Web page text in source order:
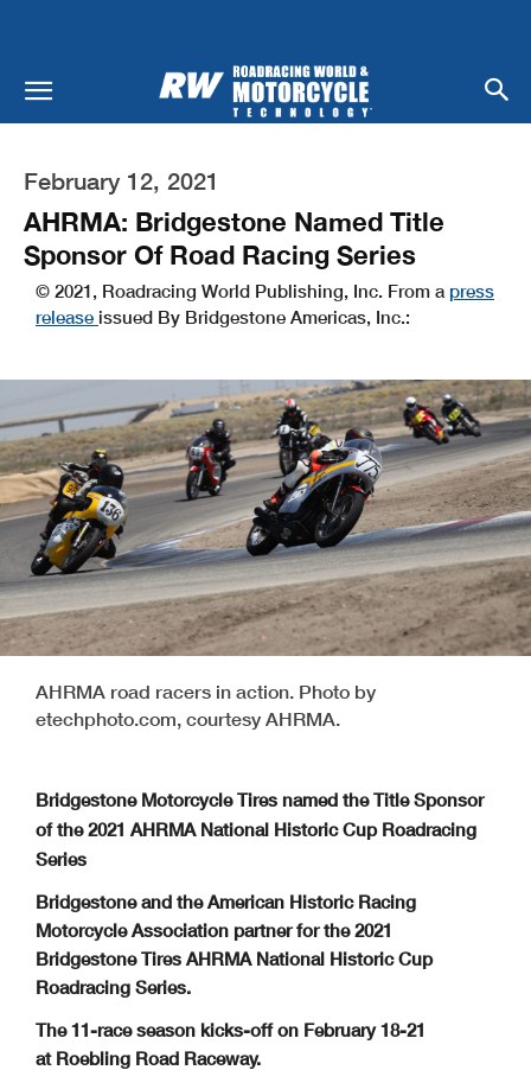
February 12, 2021
AHRMA: Bridgestone Named Title
Sponsor Of Road Racing Series
© 2021, Roadracing World Publishing, Inc. From a press
release issued By Bridgestone Americas, Inc.:
AHRMA road racers in action. Photo by
etechphoto.com, courtesy AHRMA.
Bridgestone Motorcycle Tires named the Title Sponsor
of the 2021 AHRMA National Historic Cup Roadracing
Series
Bridgestone and the American Historic Racing
Motorcycle Association partner for the 2021
Bridgestone Tires AHRMA National Historic Cup
Roadracing Series.
The 11-race season kicks-off on February 18-21
at Roebling Road Raceway.